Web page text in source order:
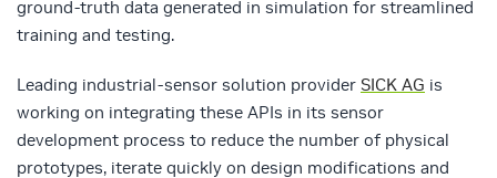
ground-truth data generated in simulation for streamlined
training and testing.
Leading industrial-sensor solution provider SICK AG is
working on integrating these APIs in its sensor
development process to reduce the number of physical
prototypes, iterate quickly on design modifications and